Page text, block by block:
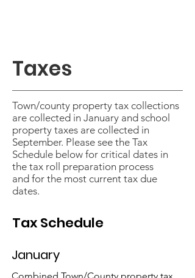
Taxes
Town/county property tax collections
are collected in January and school
property taxes are collected in
September. Please see the Tax
Schedule below for critical dates in
the tax roll preparation process
and for the most current tax due
dates.
Tax Schedule
January